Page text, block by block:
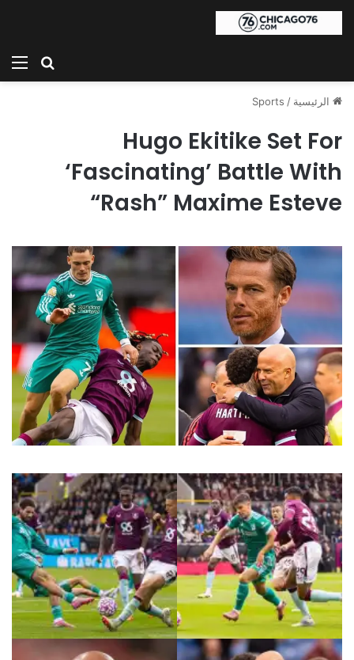
بحث
الرئيسية /
Sports
Hugo Ekitike Set For
‘Fascinating’ Battle With
“Rash” Maxime Esteve